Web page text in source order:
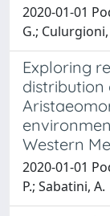
2020-01-01
G.; Culurgioni,
Exploring
distribution
Western
2020-01-01
P.; Sabatini, A.